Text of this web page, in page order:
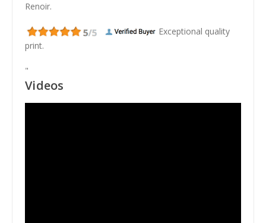
Renoir.
Exceptional quality
print.
"
Videos